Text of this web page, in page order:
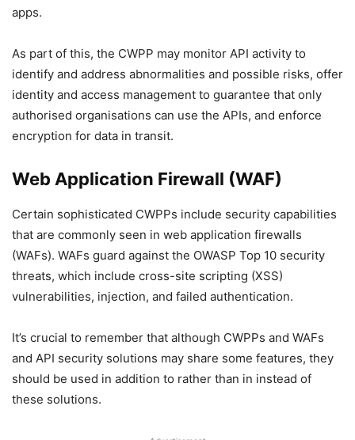
apps.
As part of this, the CWPP may monitor API activity to
identify and address abnormalities and possible risks, offer
identity and access management to guarantee that only
authorised organisations can use the APIs, and enforce
encryption for data in transit.
Web Application Firewall (WAF)
Certain sophisticated CWPPs include security capabilities
that are commonly seen in web application firewalls
(WAFs). WAFs guard against the OWASP Top 10 security
threats, which include cross-site scripting (XSS)
vulnerabilities, injection, and failed authentication.
It’s crucial to remember that although CWPPs and WAFs
and API security solutions may share some features, they
should be used in addition to rather than in instead of
these solutions.